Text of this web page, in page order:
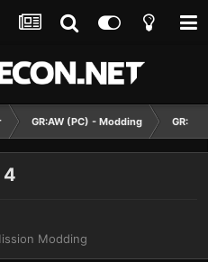
GR:AW (PC) - Modding
4
Modding